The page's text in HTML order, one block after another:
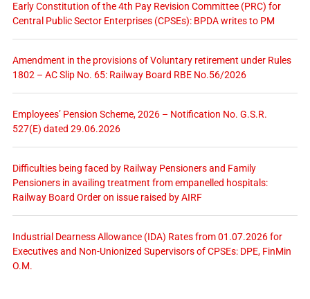
Early Constitution of the 4th Pay Revision Committee (PRC) for
Central Public Sector Enterprises (CPSEs): BPDA writes to PM
Amendment in the provisions of Voluntary retirement under Rules
1802 – AC Slip No. 65: Railway Board RBE No.56/2026
Employees’ Pension Scheme, 2026 – Notification No. G.S.R.
527(E) dated 29.06.2026
Difficulties being faced by Railway Pensioners and Family
Pensioners in availing treatment from empanelled hospitals:
Railway Board Order on issue raised by AIRF
Industrial Dearness Allowance (IDA) Rates from 01.07.2026 for
Executives and Non-Unionized Supervisors of CPSEs: DPE, FinMin
O.M.